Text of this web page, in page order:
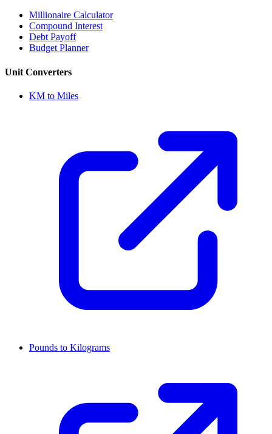
Millionaire Calculator
Compound Interest
Debt Payoff
Budget Planner
Unit Converters
KM to Miles
Pounds to Kilograms